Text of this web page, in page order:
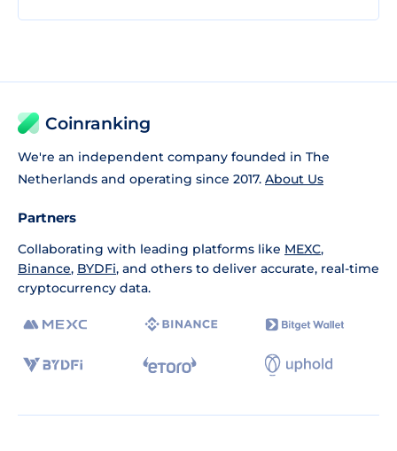
Coinranking
We're an independent company founded in The
Netherlands and operating since 2017. About Us
Partners
Collaborating with leading platforms like MEXC,
Binance, BYDFi, and others to deliver accurate, real-time
cryptocurrency data.